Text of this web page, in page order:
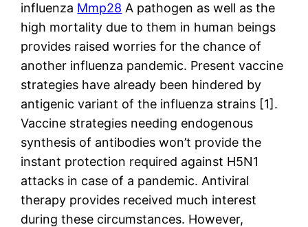
influenza Mmp28 A pathogen as well as the
high mortality due to them in human beings
provides raised worries for the chance of
another influenza pandemic. Present vaccine
strategies have already been hindered by
antigenic variant of the influenza strains [1].
Vaccine strategies needing endogenous
synthesis of antibodies won’t provide the
instant protection required against H5N1
attacks in case of a pandemic. Antiviral
therapy provides received much interest
during these circumstances. However,